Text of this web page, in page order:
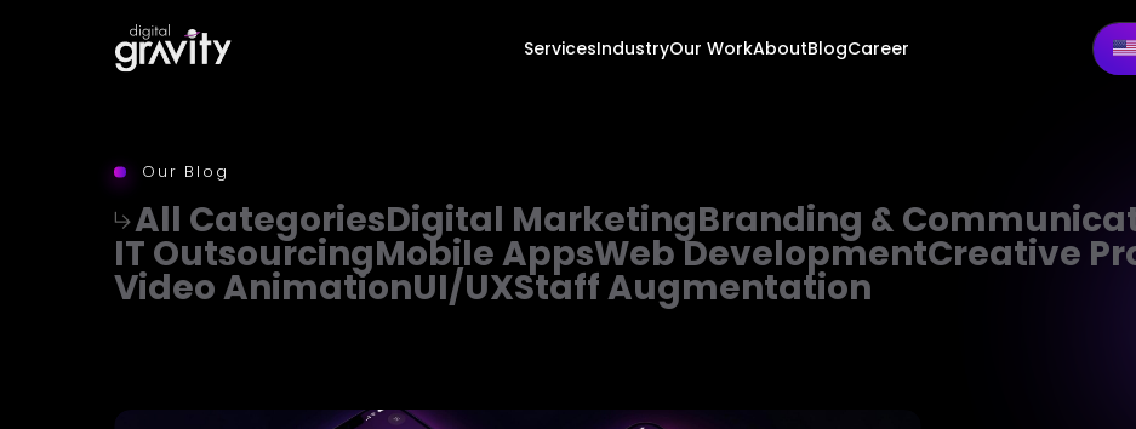
ServicesIndustryOur WorkAboutBlogCareer
Our Blog
All CategoriesDigital MarketingBranding &
IT OutsourcingMobile AppsWeb DevelopmentCreative
Video AnimationUI/UXStaff Augmentation